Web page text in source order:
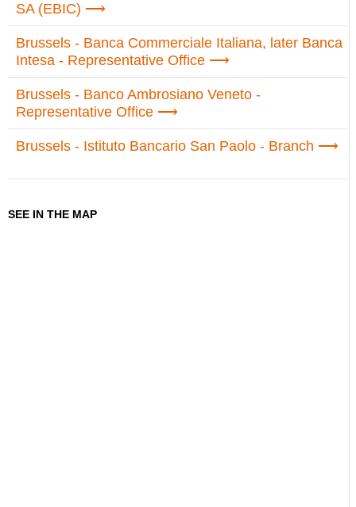
SA (EBIC)
Brussels - Banca Commerciale Italiana, later Banca
Intesa - Representative Office
Brussels - Banco Ambrosiano Veneto -
Representative Office
Brussels - Istituto Bancario San Paolo - Branch
SEE IN THE MAP